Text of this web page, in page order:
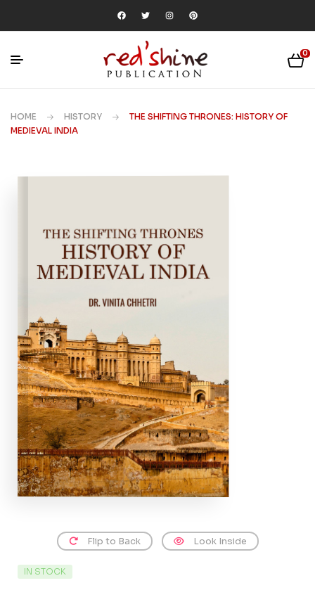
0
HOME HISTORY
THE SHIFTING THRONES: HISTORY OF
MEDIEVAL INDIA
Flip to Back Look Inside
IN STOCK